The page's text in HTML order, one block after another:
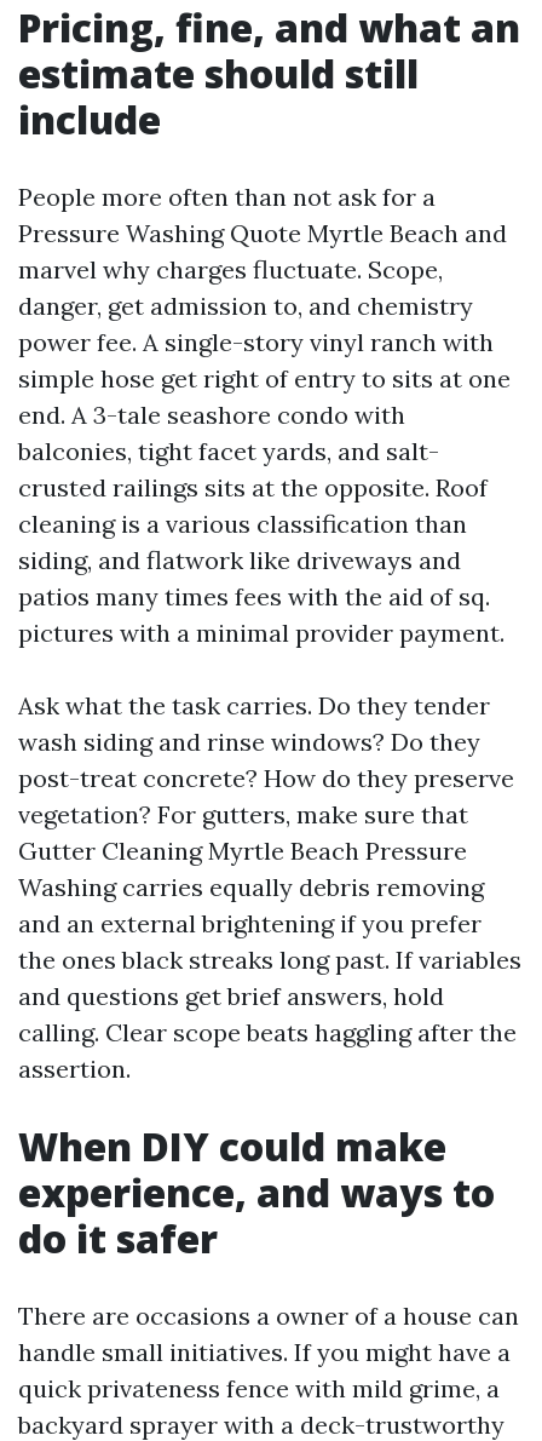
Pricing, fine, and what an
estimate should still
include
People more often than not ask for a
Pressure Washing Quote Myrtle Beach and
marvel why charges fluctuate. Scope,
danger, get admission to, and chemistry
power fee. A single-story vinyl ranch with
simple hose get right of entry to sits at one
end. A 3-tale seashore condo with
balconies, tight facet yards, and salt-
crusted railings sits at the opposite. Roof
cleaning is a various classification than
siding, and flatwork like driveways and
patios many times fees with the aid of sq.
pictures with a minimal provider payment.
Ask what the task carries. Do they tender
wash siding and rinse windows? Do they
post-treat concrete? How do they preserve
vegetation? For gutters, make sure that
Gutter Cleaning Myrtle Beach Pressure
Washing carries equally debris removing
and an external brightening if you prefer
the ones black streaks long past. If variables
and questions get brief answers, hold
calling. Clear scope beats haggling after the
assertion.
When DIY could make
experience, and ways to
do it safer
There are occasions a owner of a house can
handle small initiatives. If you might have a
quick privateness fence with mild grime, a
backyard sprayer with a deck-trustworthy